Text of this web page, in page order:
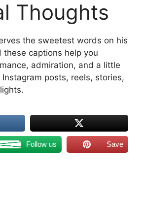
Thoughts
the sweetest words on his
these captions help you
admiration, and a little
posts, reels, stories,
Follow us Save